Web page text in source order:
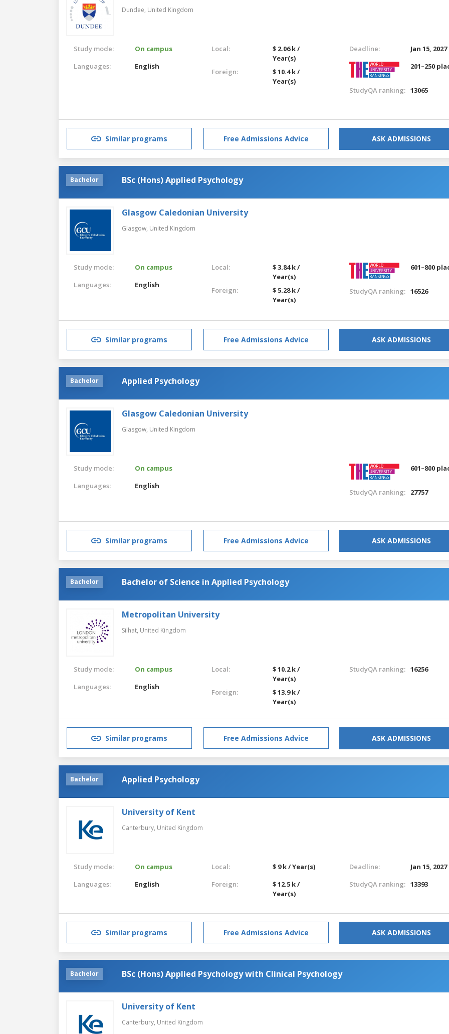
Dundee, United Kingdom
Study mode:
On campus
Languages:
English
Local:
$ 2.06 k /
Year(s)
Foreign:
$ 10.4 k /
Year(s)
Deadline:
Jan 15, 2027
201–250
StudyQA ranking: 13065
Similar programs Free Admissions Advice ASK ADMISSIONS
Bachelor BSc (Hons) Applied Psychology
Glasgow Caledonian University
Glasgow, United Kingdom
Study mode:
On campus
Languages:
English
Local:
$ 3.84 k /
Year(s)
Foreign:
$ 5.28 k /
Year(s)
601–800
StudyQA ranking: 16526
Similar programs Free Admissions Advice ASK ADMISSIONS
Bachelor Applied Psychology
Glasgow Caledonian University
Glasgow, United Kingdom
Study mode:
On campus
Languages:
English
601–800
StudyQA ranking: 27757
Similar programs Free Admissions Advice ASK ADMISSIONS
Bachelor Bachelor of Science in Applied Psychology
Metropolitan University
Silhat, United Kingdom
Study mode:
On campus
Languages:
English
Local:
$ 10.2 k /
Year(s)
Foreign:
$ 13.9 k /
Year(s)
StudyQA ranking: 16256
Similar programs Free Admissions Advice ASK ADMISSIONS
Bachelor Applied Psychology
University of Kent
Canterbury, United Kingdom
Study mode:
On campus
Languages:
English
Local:
$ 9 k / Year(s)
Foreign:
$ 12.5 k /
Year(s)
Deadline:
Jan 15, 2027
StudyQA ranking: 13393
Similar programs Free Admissions Advice ASK ADMISSIONS
Bachelor BSc (Hons) Applied Psychology with Clinical Psychology
University of Kent
Canterbury, United Kingdom